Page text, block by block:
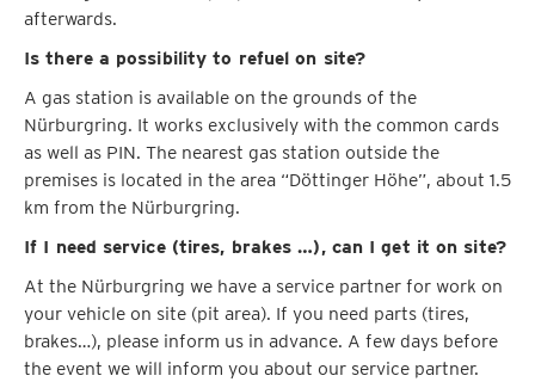
afterwards.
Is there a possibility to refuel on site?
A gas station is available on the grounds of the
Nürburgring. It works exclusively with the common cards
as well as PIN. The nearest gas station outside the
premises is located in the area “Döttinger Höhe”, about 1.5
km from the Nürburgring.
If I need service (tires, brakes …), can I get it on site?
At the Nürburgring we have a service partner for work on
your vehicle on site (pit area). If you need parts (tires,
brakes…), please inform us in advance. A few days before
the event we will inform you about our service partner.